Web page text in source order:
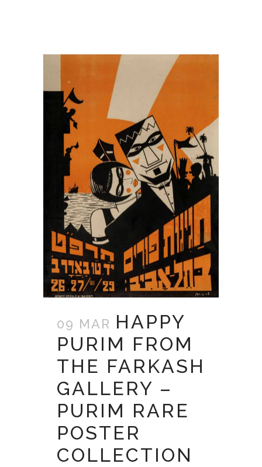
09 MAR HAPPY
PURIM FROM
THE FARKASH
GALLERY –
PURIM RARE
POSTER
COLLECTION